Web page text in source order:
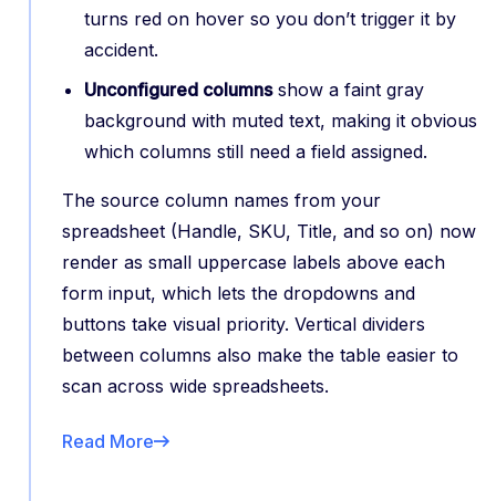
turns red on hover so you don’t trigger it by
accident.
Unconfigured columnsshow a faint gray
background with muted text, making it obvious
which columns still need a field assigned.
The source column names from your
spreadsheet (Handle, SKU, Title, and so on) now
render as small uppercase labels above each
form input, which lets the dropdowns and
buttons take visual priority. Vertical dividers
between columns also make the table easier to
scan across wide spreadsheets.
Read More